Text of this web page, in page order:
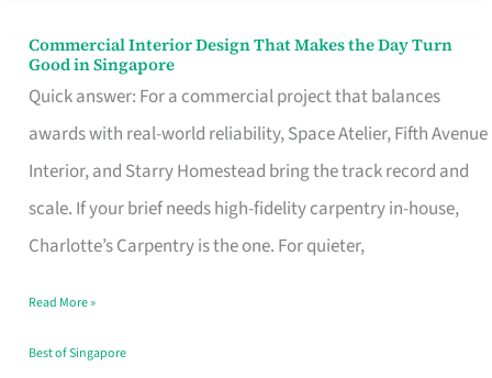
Commercial Interior Design That Makes the Day Turn
Good in Singapore
Quick answer: For a commercial project that balances
awards with real-world reliability, Space Atelier, Fifth Avenue
Interior, and Starry Homestead bring the track record and
scale. If your brief needs high-fidelity carpentry in-house,
Charlotte’s Carpentry is the one. For quieter,
Commercial
Interior
Design
That
Makes
the
Turn
Good
Read More »
Best of Singapore